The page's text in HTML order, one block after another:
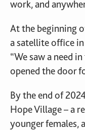
work, and
At the beginning
a satellite office
“We saw a need
opened the door
By the end of
Hope Village – a
younger females,